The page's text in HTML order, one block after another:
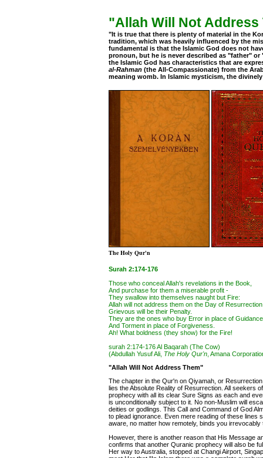
"Allah Will Not Address
"It is true that there is plenty of material in the
tradition, which was heavily influenced by the
fundamental is that the Islamic God does not
pronoun, but he is never described as "father"
the Islamic God has characteristics that are
al-Rahman (the All-Compassionate) from the
meaning womb. In Islamic mysticism, the
The Holy Qur'n
Surah 2:174-176
Those who conceal Allah's revelations in the Book,
And purchase for them a miserable profit -
They swallow into themselves naught but Fire:
Allah will not address them on the Day of
Grievous will be their Penalty.
They are the ones who buy Error in place of
And Torment in place of Forgiveness.
Ah! What boldness (they show) for the Fire!
surah 2:174-176 Al Baqarah (The Cow)
(Abdullah Yusuf Ali, The Holy Qur'n , Amana
"Allah Will Not Address Them"
The chapter in the Qur'n on Qiyamah, or
lies the Absolute Reality of Resurrection. All seekers
prophecy with all its clear Sure Signs as each and
is unconditionally subject to it. No non-Muslim will
deities or godlings. This Call and Command of God
to plead ignorance. Even mere reading of these
aware, no matter how remotely, binds you
However, there is another reason that His Message
confirms that another Quranic prophecy will also be
Her way to Australia, stopped at Changi Airport,